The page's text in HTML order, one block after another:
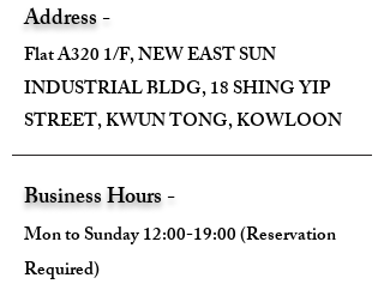
Address -
Flat A320 1/F, NEW EAST SUN
INDUSTRIAL BLDG, 18 SHING YIP
STREET, KWUN TONG, KOWLOON
Business Hours -
Mon to Sunday 12:00-19:00 (Reservation
Required)